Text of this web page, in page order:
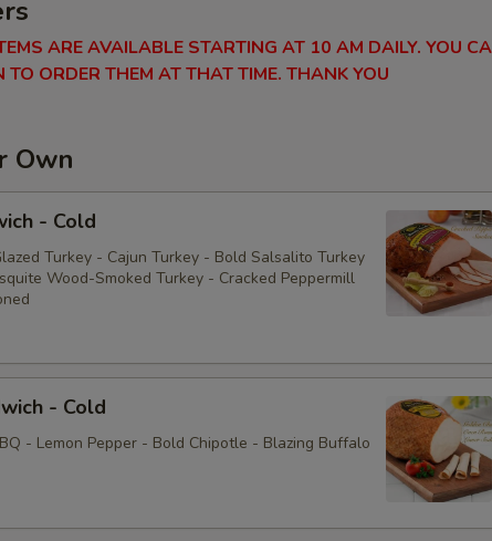
ARE AVAILABLE STARTING AT 10 AM DAILY. YOU
TO ORDER THEM AT THAT TIME. THANK YOU
Own
- Cold
Turkey - Cajun Turkey - Bold Salsalito Turkey
Wood-Smoked Turkey - Cracked Peppermill
- Cold
- Lemon Pepper - Bold Chipotle - Blazing Buffalo